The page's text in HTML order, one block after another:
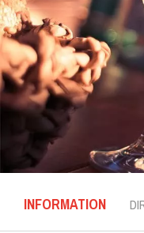
INFORMATION